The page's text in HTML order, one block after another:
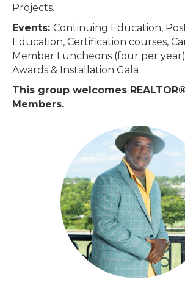
Projects.
Events: Continuing Education,
Education, Certification courses,
Member Luncheons (four per
Awards & Installation Gala
This group welcomes
Members.